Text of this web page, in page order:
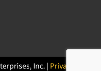
Inc. | Privacy